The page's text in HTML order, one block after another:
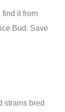
find it from
Bud. Save
strains bred